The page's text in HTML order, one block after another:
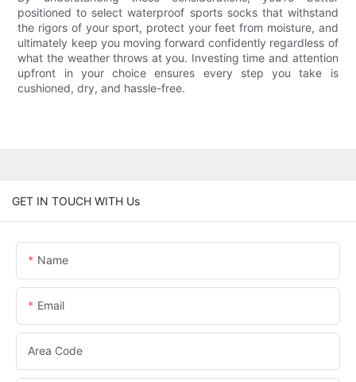
positioned to select waterproof sports socks that withstand
the rigors of your sport, protect your feet from moisture, and
ultimately keep you moving forward confidently regardless of
what the weather throws at you. Investing time and attention
upfront in your choice ensures every step you take is
cushioned, dry, and hassle-free.
GET IN TOUCH WITH Us
Name
Email
Area Code